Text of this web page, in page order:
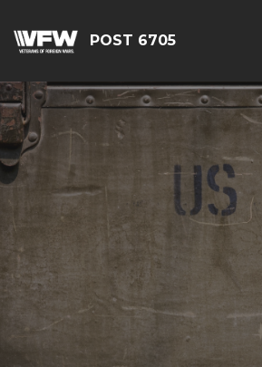
POST 6705